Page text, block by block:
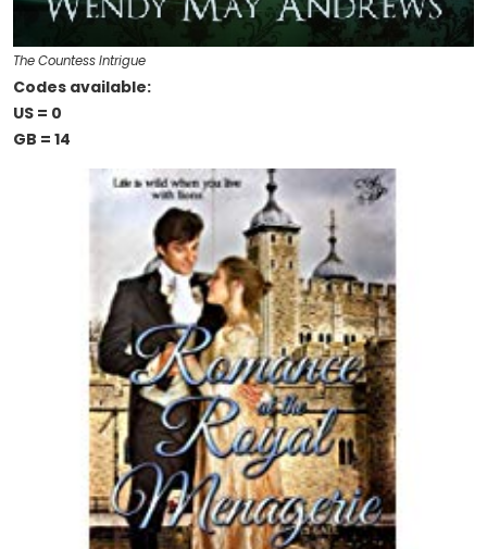
The Countess Intrigue
Codes available:
US = 0
GB = 14